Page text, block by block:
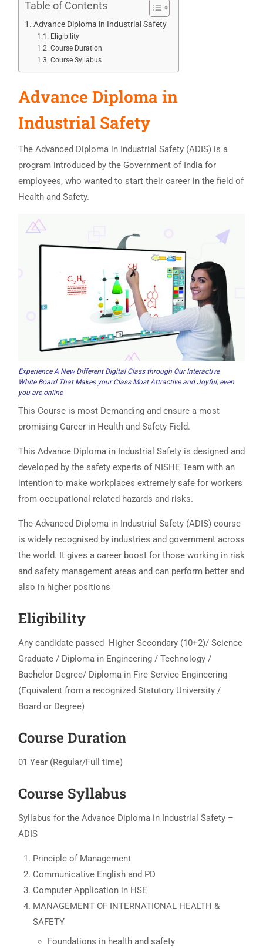
Table of Contents
Advance Diploma in Industrial Safety
Eligibility
Course Duration
Course Syllabus
Advance Diploma in
Industrial Safety
The Advanced Diploma in Industrial Safety (ADIS) is a
program introduced by the Government of India for
employees, who wanted to start their career in the field of
Health and Safety.
Experience A New Different Digital Class through Our Interactive
White Board That Makes your Class Most Attractive and Joyful, even
you are online
This Course is most Demanding and ensure a most
promising Career in Health and Safety Field.
This Advance Diploma in Industrial Safety is designed and
developed by the safety experts of NISHE Team with an
intention to make workplaces extremely safe for workers
from occupational related hazards and risks.
The Advanced Diploma in Industrial Safety (ADIS) course
is widely recognised by industries and government across
the world. It gives a career boost for those working in risk
and safety management areas and can perform better and
also in higher positions
Eligibility
Any candidate passed Higher Secondary (10+2)/ Science
Graduate / Diploma in Engineering / Technology /
Bachelor Degree/ Diploma in Fire Service Engineering
(Equivalent from a recognized Statutory University /
Board or Degree)
Course Duration
01 Year (Regular/Full time)
Course Syllabus
Syllabus for the Advance Diploma in Industrial Safety –
ADIS
Principle of Management
Communicative English and PD
Computer Application in HSE
MANAGEMENT OF INTERNATIONAL HEALTH &
SAFETY
Foundations in health and safety